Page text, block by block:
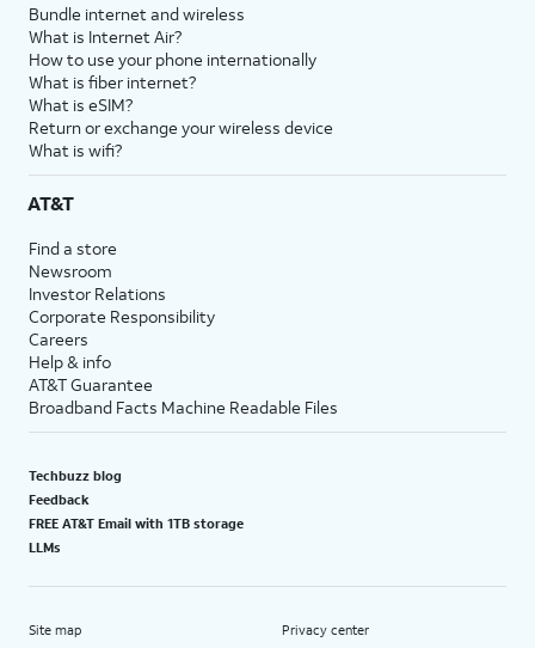
Bundle internet and wireless
What is Internet Air?
How to use your phone internationally
What is fiber internet?
What is eSIM?
Return or exchange your wireless device
What is wifi?
AT&T
Find a store
Newsroom
Investor Relations
Corporate Responsibility
Careers
Help & info
AT&T Guarantee
Broadband Facts Machine Readable Files
Techbuzz blog
Feedback
FREE AT&T Email with 1TB storage
LLMs
Site map Privacy center